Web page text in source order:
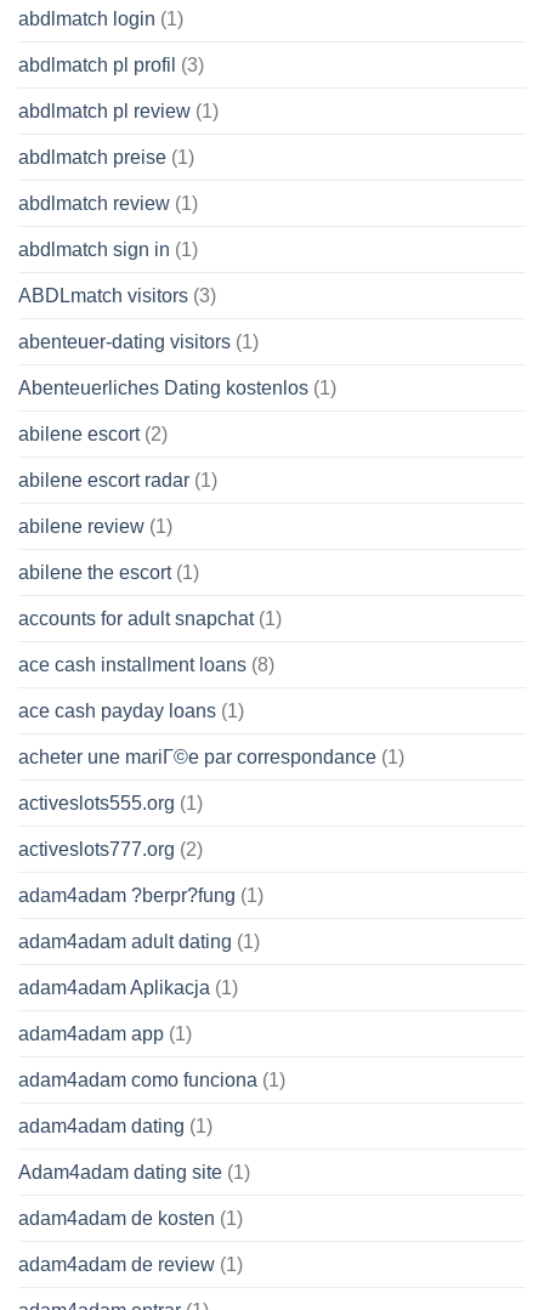
abdlmatch login (1)
abdlmatch pl profil (3)
abdlmatch pl review (1)
abdlmatch preise (1)
abdlmatch review (1)
abdlmatch sign in (1)
ABDLmatch visitors (3)
abenteuer-dating visitors (1)
Abenteuerliches Dating kostenlos (1)
abilene escort(2)
abilene escort radar (1)
abilene review (1)
abilene the escort(1)
accounts for adult snapchat(1)
ace cash installment loans (8)
ace cash payday loans (1)
acheter une mariГ©e par correspondance (1)
activeslots555.org (1)
activeslots777.org (2)
adam4adam ?berpr?fung (1)
adam4adam adult dating (1)
adam4adam Aplikacja (1)
adam4adam app (1)
adam4adam como funciona (1)
adam4adam dating (1)
Adam4adam dating site (1)
adam4adam de kosten (1)
adam4adam de review (1)